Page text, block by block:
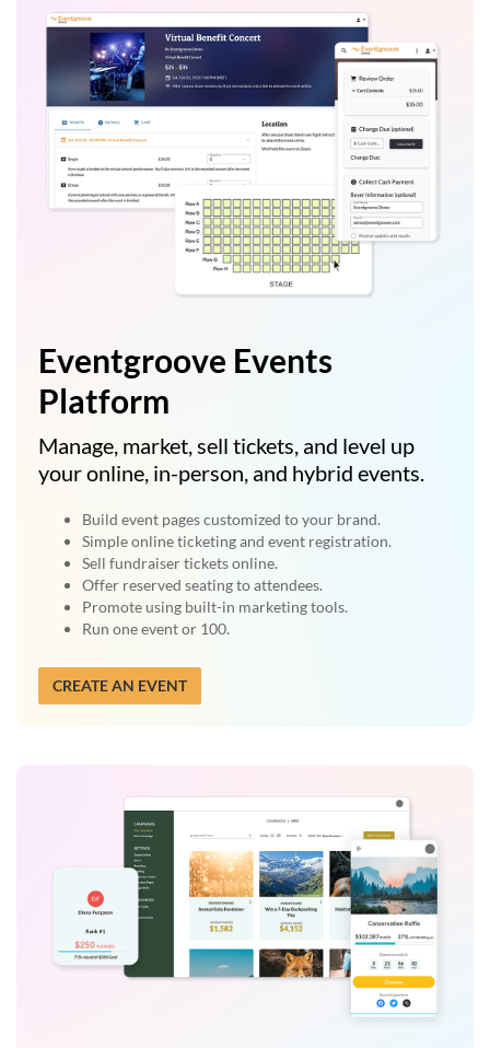
Eventgroove Events
Platform
Manage, market, sell tickets, and level up
your online, in-person, and hybrid events.
Build event pages customized to your brand.
Simple online ticketing and event registration.
Sell fundraiser tickets online.
Offer reserved seating to attendees.
Promote using built-in marketing tools.
Run one event or 100.
CREATE AN EVENT